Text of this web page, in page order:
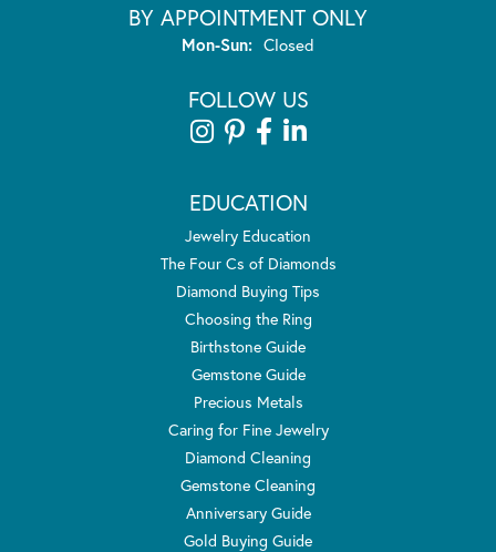
BY APPOINTMENT ONLY
Mon-Sun:Monday - Sunday:
Closed
FOLLOW US
EDUCATION
Jewelry Education
The Four Cs of Diamonds
Diamond Buying Tips
Choosing the Ring
Birthstone Guide
Gemstone Guide
Precious Metals
Caring for Fine Jewelry
Diamond Cleaning
Gemstone Cleaning
Anniversary Guide
Gold Buying Guide